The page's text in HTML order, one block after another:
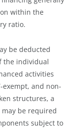
within the
ratio.
be deducted
the individual
activities
exempt, and non-
structures, a
be required
subject to